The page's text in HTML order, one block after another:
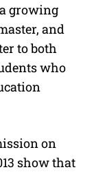
growing
and
to both
who
on
show that